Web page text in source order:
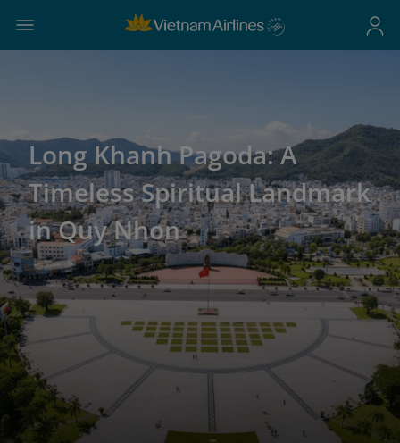
Long Khanh Pagoda: A
Timeless Spiritual Landmark
in Quy Nhon